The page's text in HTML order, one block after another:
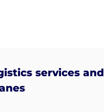
services and